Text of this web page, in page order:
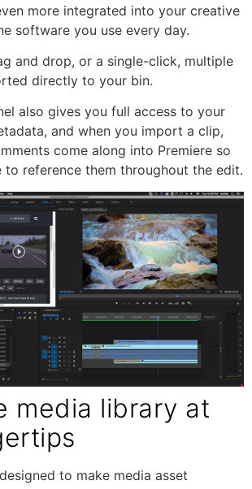
more integrated into your creative
software you use every day.
and drop, or a single-click, multiple
directly to your bin.
also gives you full access to your
and when you import a clip,
come along into Premiere so
to reference them throughout the edit.
media library at
to make media asset